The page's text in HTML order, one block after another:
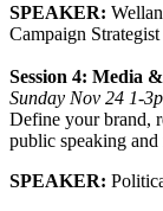
SPEAKER:
Campaign
Session 4: Media
Sunday Nov 24 1-
Define your brand,
public speaking
SPEAKER: